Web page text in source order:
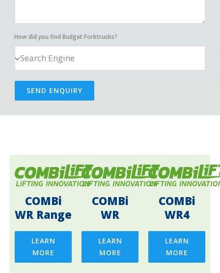
How did you find Budget Forktrucks?
SEND ENQUIRY
COMBi
WR Range
LEARN
MORE
COMBi
WR
LEARN
MORE
COMBi
WR4
LEARN
MORE